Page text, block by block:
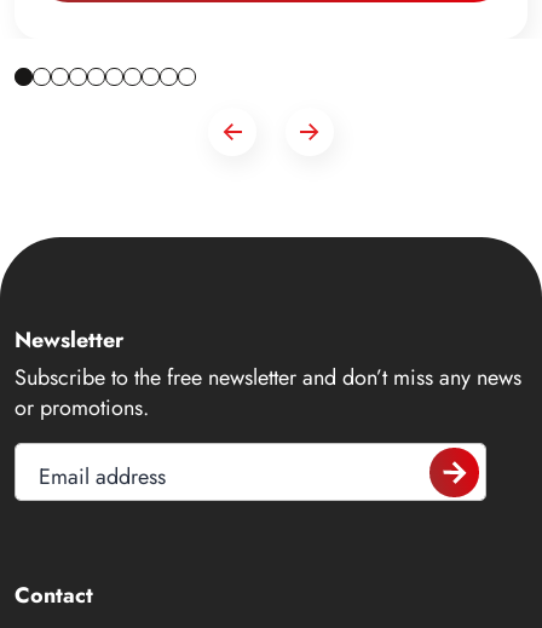
Newsletter
Subscribe to the free newsletter and don’t miss any news
or promotions.
Email address
Contact